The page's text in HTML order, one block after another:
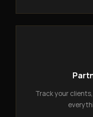
Track your